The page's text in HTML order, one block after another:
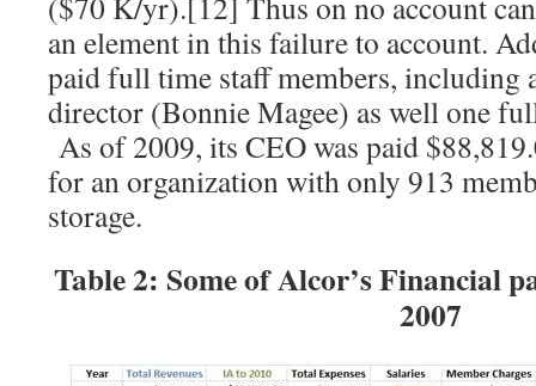
an element in this failure to account.
paid full time staff members, including
director (Bonnie Magee) as well one
As of 2009, its CEO was paid
for an organization with only 913
storage.
Table 2: Some of Alcor’s Financial
2007